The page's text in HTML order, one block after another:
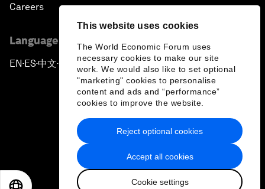
This website uses cookies
The World Economic Forum uses
necessary cookies to make our site
work. We would also like to set optional
"marketing" cookies to personalise
content and ads and “performance”
cookies to improve the website.
Accept all cookies
Cookie settings
Reject optional cookies
Careers
Language editions
EN ▪ES▪中文▪ 日本語
Privacy Policy & Terms of Service
Sitemap
2026 World Economic Forum
日本語